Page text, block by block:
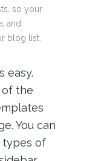
so your
and
blog list.
easy.
of the
You can
types of